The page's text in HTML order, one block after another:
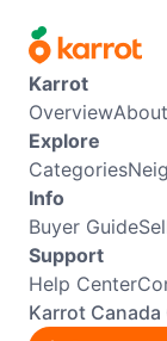
Karrot
Overview
Explore
Categories
Info
Buyer Guide
Support
Help Center
Karrot Canada